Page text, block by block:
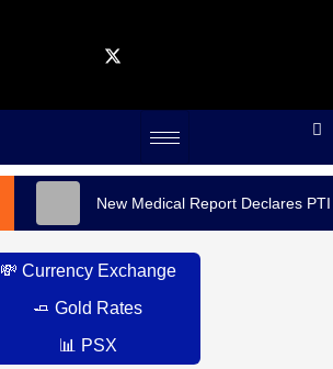
New Medical Report Declares
💸 Currency Exchange
🧈 Gold Rates
📊 PSX